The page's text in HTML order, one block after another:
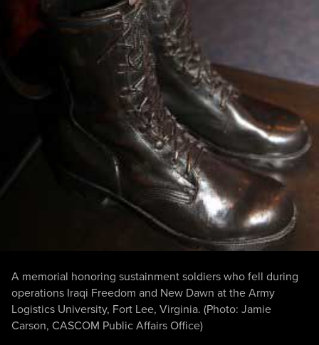
A memorial honoring sustainment soldiers who fell during
operations Iraqi Freedom and New Dawn at the Army
Logistics University, Fort Lee, Virginia. (Photo: Jamie
Carson, CASCOM Public Affairs Office)